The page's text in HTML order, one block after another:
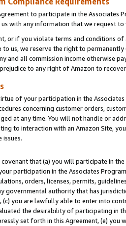
to participate in the Associates
with any information that we request
or if you violate terms and conditions
to us, we reserve the right to
and all commission income otherwise
to any right of Amazon to
of your participation in the
concerning customer orders,
at any time. You will not handle or
to interaction with an Amazon Site,
issues.
that (a) you will participate in
participation in the Associates
orders, licenses, permits,
governmental authority that has
(c) you are lawfully able to enter into
the desirability of participating in
set forth in this Agreement, (e)